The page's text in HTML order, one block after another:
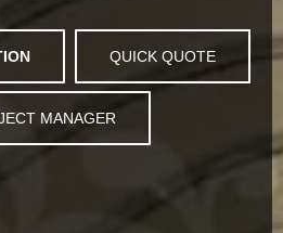
QUICK QUOTE
MANAGER